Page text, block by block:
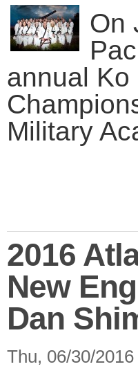
On
annual Ko
Military
2016
New
Dan
Thu, 06/30/